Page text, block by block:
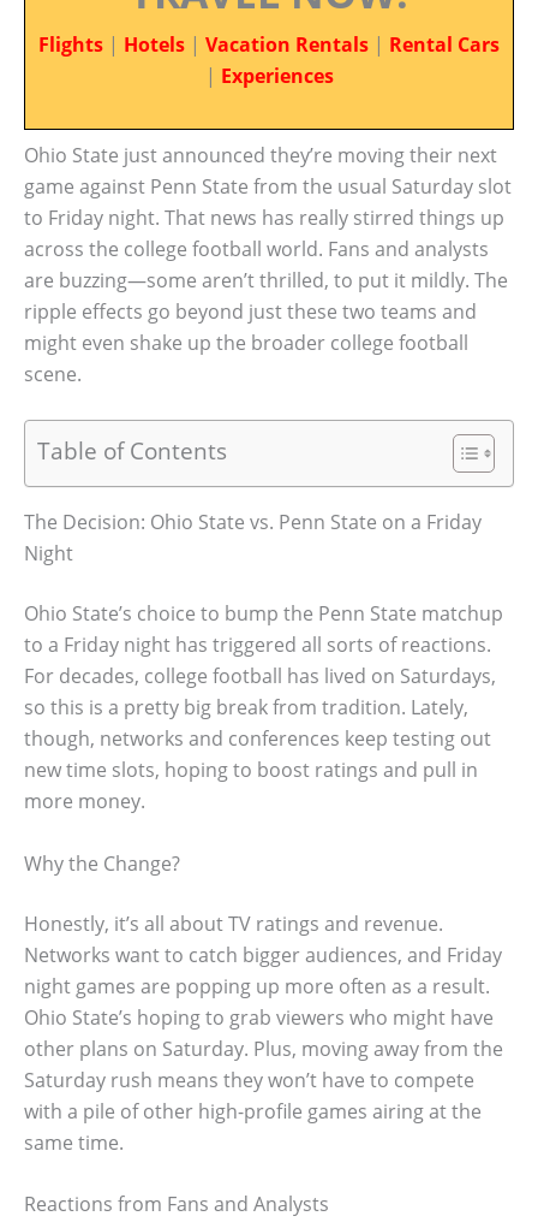
Flights | Hotels | Vacation Rentals | Rental Cars
| Experiences
Ohio State just announced they’re moving their next
game against Penn State from the usual Saturday slot
to Friday night. That news has really stirred things up
across the college football world. Fans and analysts
are buzzing—some aren’t thrilled, to put it mildly. The
ripple effects go beyond just these two teams and
might even shake up the broader college football
scene.
Table of Contents
The Decision: Ohio State vs. Penn State on a Friday
Night
Ohio State’s choice to bump the Penn State matchup
to a Friday night has triggered all sorts of reactions.
For decades, college football has lived on Saturdays,
so this is a pretty big break from tradition. Lately,
though, networks and conferences keep testing out
new time slots, hoping to boost ratings and pull in
more money.
Why the Change?
Honestly, it’s all about TV ratings and revenue.
Networks want to catch bigger audiences, and Friday
night games are popping up more often as a result.
Ohio State’s hoping to grab viewers who might have
other plans on Saturday. Plus, moving away from the
Saturday rush means they won’t have to compete
with a pile of other high-profile games airing at the
same time.
Reactions from Fans and Analysts